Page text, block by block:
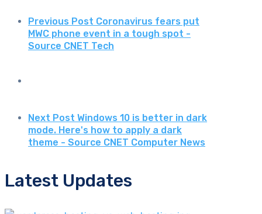
Previous Post Coronavirus fears put
MWC phone event in a tough spot -
Source CNET Tech
Next Post Windows 10 is better in dark
mode. Here's how to apply a dark
theme - Source CNET Computer News
Latest Updates